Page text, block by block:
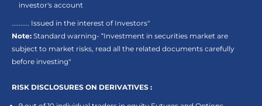
investor's account
.......... Issued in the interest of Investors"
Note: Standard warning- “Investment in securities market are
subject to market risks, read all the related documents carefully
before investing"
RISK DISCLOSURES ON DERIVATIVES :